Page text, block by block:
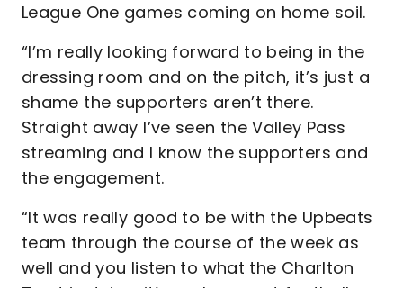
League One games coming on home soil.
“I’m really looking forward to being in the
dressing room and on the pitch, it’s just a
shame the supporters aren’t there.
Straight away I’ve seen the Valley Pass
streaming and I know the supporters and
the engagement.
“It was really good to be with the Upbeats
team through the course of the week as
well and you listen to what the Charlton